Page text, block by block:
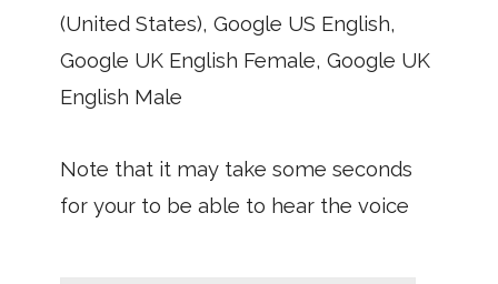
(United States), Google US English,
Google UK English Female, Google UK
English Male
Note that it may take some seconds
for your to be able to hear the voice